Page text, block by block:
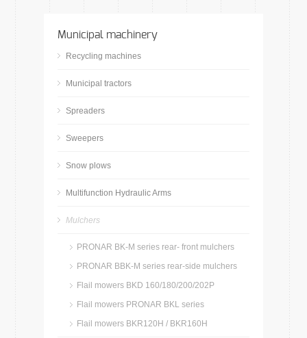
Municipal machinery
Recycling machines
Municipal tractors
Spreaders
Sweepers
Snow plows
Multifunction Hydraulic Arms
Mulchers
PRONAR BK-M series rear- front mulchers
PRONAR BBK-M series rear-side mulchers
Flail mowers BKD 160/180/200/202P
Flail mowers PRONAR BKL series
Flail mowers BKR120H / BKR160H